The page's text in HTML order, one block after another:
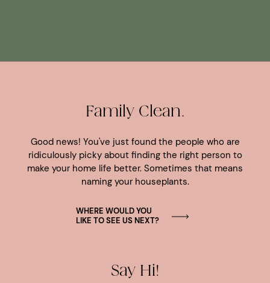
Family Clean.
Good news! You've just found the people who are
ridiculously picky about finding the right person to
make your home life better. Sometimes that means
naming your houseplants.
WHERE WOULD YOU
LIKE TO SEE US NEXT?
Say Hi!